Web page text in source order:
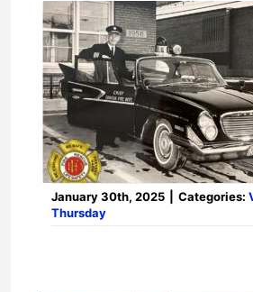
January 30th, 2025 Categories:
Thursday